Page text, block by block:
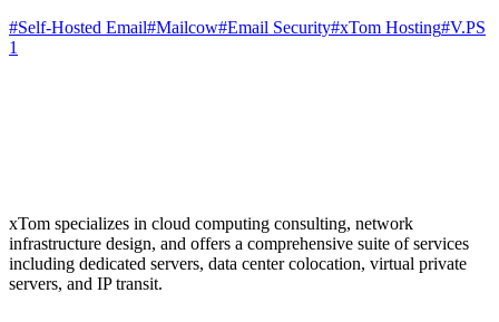
#Self-Hosted Email#Mailcow#Email Security#xTom Hosting#V.PS
1
xTom specializes in cloud computing consulting, network
infrastructure design, and offers a comprehensive suite of services
including dedicated servers, data center colocation, virtual private
servers, and IP transit.